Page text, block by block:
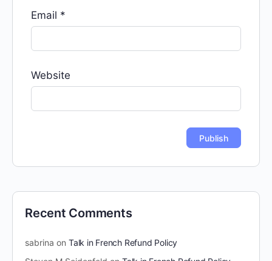
Email *
Website
Recent Comments
sabrina on Talk in French Refund Policy